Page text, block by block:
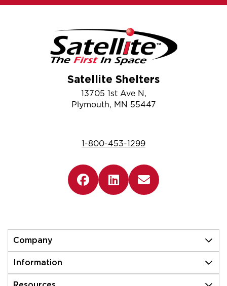
Satellite Shelters
13705 1st Ave N,
Plymouth, MN 55447
1-800-453-1299
Company
Information